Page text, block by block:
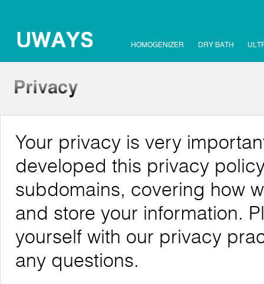
HOMOGENIZER DRY BATH
Your privacy is very
developed this privacy
subdomains, covering how
and store your information.
yourself with our privacy
any questions.